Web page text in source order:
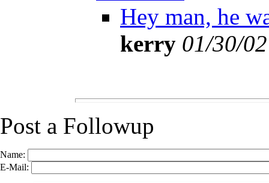
Hey man, he
kerry 01/30/02
Post a Followup
Name:
E-Mail: